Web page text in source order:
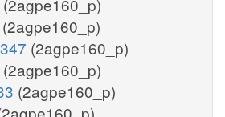
(2agpe160_p)
(2agpe160_p)
(2agpe160_p)
(2agpe160_p)